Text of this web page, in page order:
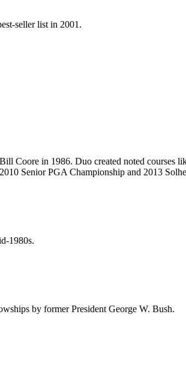
seller list in 2001.
Coore in 1986. Duo created noted
Senior PGA Championship and 2013
1980s.
by former President George W. Bush.